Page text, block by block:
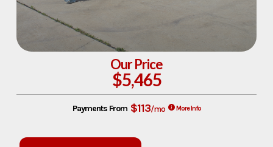
Our Price
$5,465
Payments From $113/mo More Info